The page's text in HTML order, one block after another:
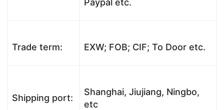
Trade term: EXW; FOB; CIF; To Door etc.
Shipping port:
Shanghai, Jiujiang, Ningbo,
etc